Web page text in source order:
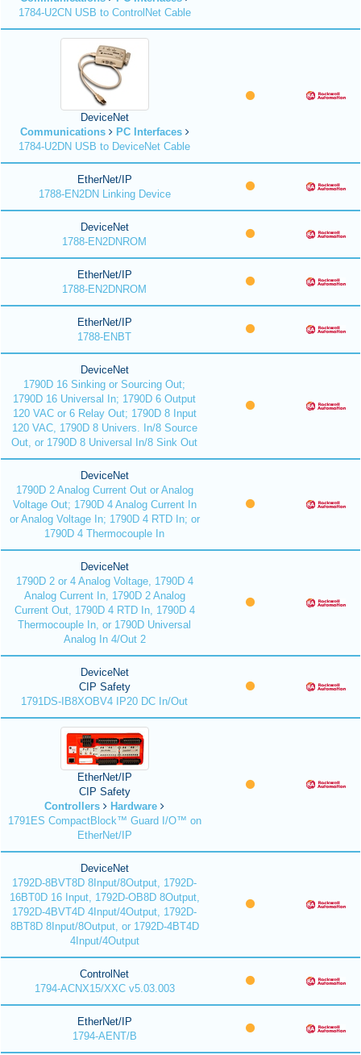
1784-U2CN USB to ControlNet Cable
DeviceNet
Communications
PC Interfaces
1784-U2DN USB to DeviceNet Cable
EtherNet/IP
1788-EN2DN Linking Device
DeviceNet
1788-EN2DNROM
EtherNet/IP
1788-EN2DNROM
EtherNet/IP
1788-ENBT
DeviceNet
1790D 16 Sinking or Sourcing Out;
1790D 16 Universal In; 1790D 6 Output
120 VAC or 6 Relay Out; 1790D 8 Input
120 VAC, 1790D 8 Univers. In/8 Source
Out, or 1790D 8 Universal In/8 Sink Out
DeviceNet
1790D 2 Analog Current Out or Analog
Voltage Out; 1790D 4 Analog Current In
or Analog Voltage In; 1790D 4 RTD In; or
1790D 4 Thermocouple In
DeviceNet
1790D 2 or 4 Analog Voltage, 1790D 4
Analog Current In, 1790D 2 Analog
Current Out, 1790D 4 RTD In, 1790D 4
Thermocouple In, or 1790D Universal
Analog In 4/Out 2
DeviceNet
CIP Safety
1791DS-IB8XOBV4 IP20 DC In/Out
EtherNet/IP
CIP Safety
Controllers
Hardware
1791ES CompactBlock™ Guard I/O™ on
EtherNet/IP
DeviceNet
1792D-8BVT8D 8Input/8Output, 1792D-
16BT0D 16 Input, 1792D-OB8D 8Output,
1792D-4BVT4D 4Input/4Output, 1792D-
8BT8D 8Input/8Output, or 1792D-4BT4D
4Input/4Output
ControlNet
1794-ACNX15/XXC v5.03.003
EtherNet/IP
1794-AENT/B